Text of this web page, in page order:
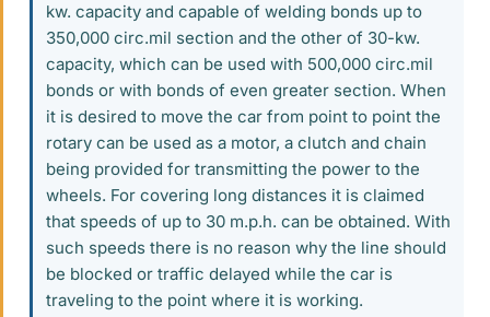
kw. capacity and capable of welding bonds up to
350,000 circ.mil section and the other of 30-kw.
capacity, which can be used with 500,000 circ.mil
bonds or with bonds of even greater section. When
it is desired to move the car from point to point the
rotary can be used as a motor, a clutch and chain
being provided for transmitting the power to the
wheels. For covering long distances it is claimed
that speeds of up to 30 m.p.h. can be obtained. With
such speeds there is no reason why the line should
be blocked or traffic delayed while the car is
traveling to the point where it is working.